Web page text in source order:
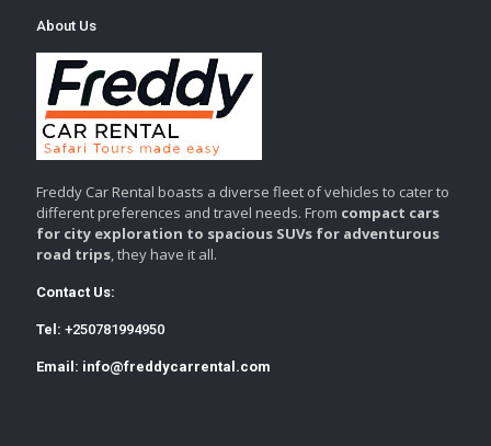
About Us
Freddy Car Rental boasts a diverse fleet of vehicles to cater to
different preferences and travel needs. From compact cars
for city exploration to spacious SUVs for adventurous
road trips , they have it all.
Contact Us:
Tel: +250781994950
Email: info@freddycarrental.com